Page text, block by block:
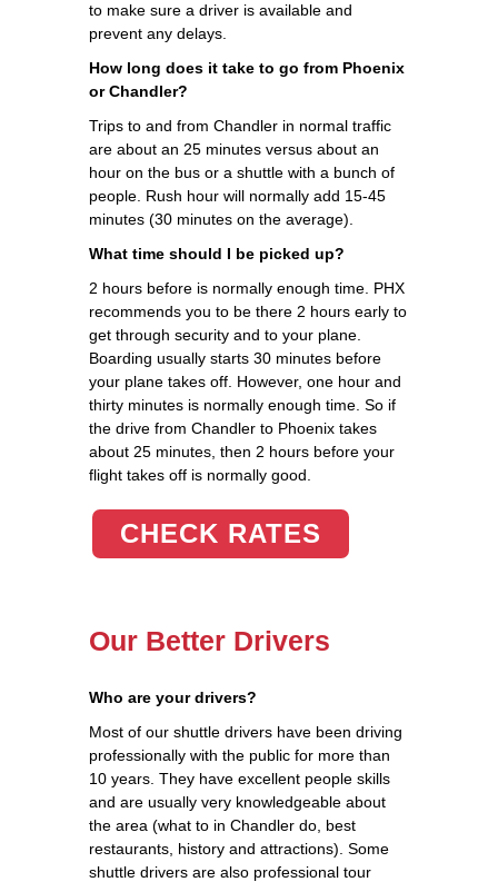
to make sure a driver is available and
prevent any delays.
How long does it take to go from Phoenix
or Chandler?
Trips to and from Chandler in normal traffic
are about an 25 minutes versus about an
hour on the bus or a shuttle with a bunch of
people. Rush hour will normally add 15-45
minutes (30 minutes on the average).
What time should I be picked up?
2 hours before is normally enough time. PHX
recommends you to be there 2 hours early to
get through security and to your plane.
Boarding usually starts 30 minutes before
your plane takes off. However, one hour and
thirty minutes is normally enough time. So if
the drive from Chandler to Phoenix takes
about 25 minutes, then 2 hours before your
flight takes off is normally good.
CHECK RATES
Our Better Drivers
Who are your drivers?
Most of our shuttle drivers have been driving
professionally with the public for more than
10 years. They have excellent people skills
and are usually very knowledgeable about
the area (what to in Chandler do, best
restaurants, history and attractions). Some
shuttle drivers are also professional tour